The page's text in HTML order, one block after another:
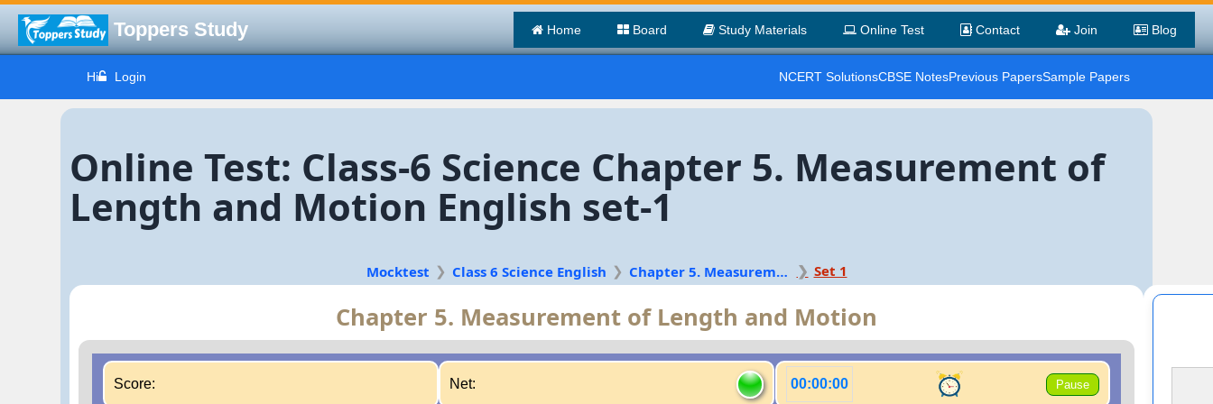
Toppers Study Home Board Study Materials Online Test Contact Join Blog
Hi Login NCERT SolutionsCBSE NotesPrevious PapersSample Papers
Online Test: Class-6 Science Chapter 5. Measurement of
Length and Motion English set-1
Mocktest Class 6 Science English Chapter 5. Measurement of Length and Motion Set 1
Chapter 5. Measurement of Length and Motion
Score: Net: 00:00:00 Pause